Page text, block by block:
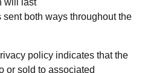
will last
both ways throughout the
policy indicates that the
or sold to associated